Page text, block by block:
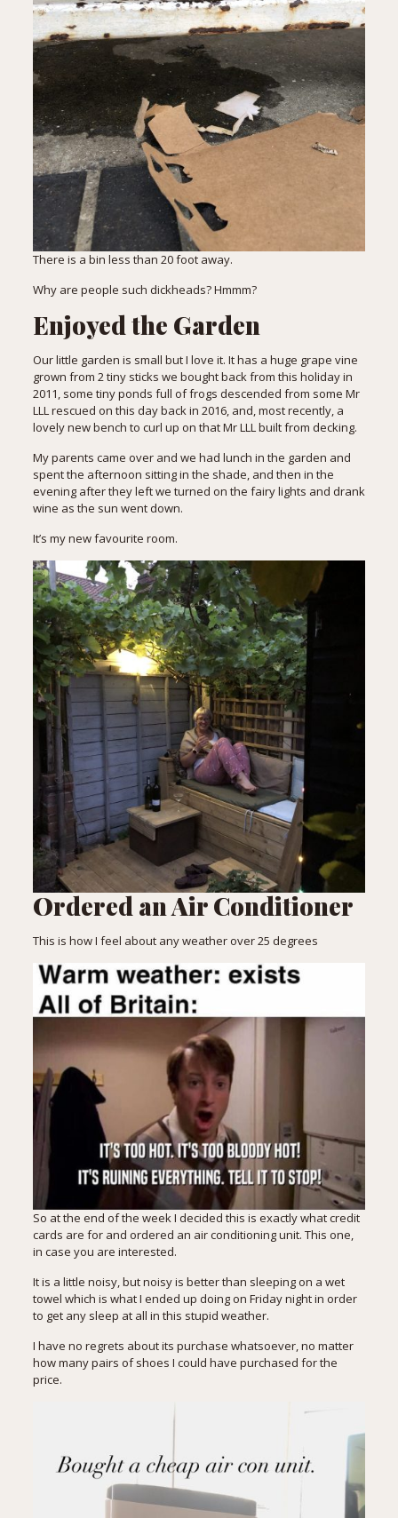
There is a bin less than 20 foot away.
Why are people such dickheads? Hmmm?
Enjoyed the Garden
Our little garden is small but I love it. It has a huge grape vine
grown from 2 tiny sticks we bought back from this holidayin
2011, some tiny ponds full of frogs descended from some Mr
LLL rescued on this dayback in 2016, and, most recently, a
lovely new bench to curl up on that Mr LLL built from decking.
My parents came over and we had lunch in the garden and
spent the afternoon sitting in the shade, and then in the
evening after they left we turned on the fairy lights and drank
wine as the sun went down.
It’s my new favourite room.
Ordered an Air Conditioner
This is how I feel about any weather over 25 degrees
So at the end of the week I decided this is exactly what credit
cards are for and ordered an air conditioning unit. This one,
in case you are interested.
It is a little noisy, but noisy is better than sleeping on a wet
towel which is what I ended up doing on Friday night in order
to get any sleep at all in this stupid weather.
I have no regrets about its purchase whatsoever, no matter
how many pairs of shoes I could have purchased for the
price.